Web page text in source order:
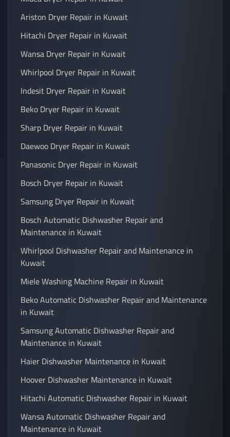
Ariston Dryer Repair in Kuwait
Hitachi Dryer Repair in Kuwait
Wansa Dryer Repair in Kuwait
Whirlpool Dryer Repair in Kuwait
Indesit Dryer Repair in Kuwait
Beko Dryer Repair in Kuwait
Sharp Dryer Repair in Kuwait
Daewoo Dryer Repair in Kuwait
Panasonic Dryer Repair in Kuwait
Bosch Dryer Repair in Kuwait
Samsung Dryer Repair in Kuwait
Bosch Automatic Dishwasher Repair and
Maintenance in Kuwait
Whirlpool Dishwasher Repair and Maintenance in
Kuwait
Miele Washing Machine Repair in Kuwait
Beko Automatic Dishwasher Repair and Maintenance
in Kuwait
Samsung Automatic Dishwasher Repair and
Maintenance in Kuwait
Haier Dishwasher Maintenance in Kuwait
Hoover Dishwasher Maintenance in Kuwait
Hitachi Automatic Dishwasher Repair in Kuwait
Wansa Automatic Dishwasher Repair and
Maintenance in Kuwait